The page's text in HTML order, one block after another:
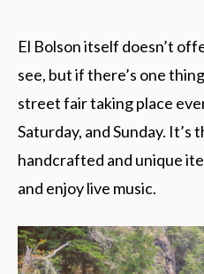
El Bolson itself doesn’t
see, but if there’s one
street fair taking place
Saturday, and Sunday.
handcrafted and unique
and enjoy live music.